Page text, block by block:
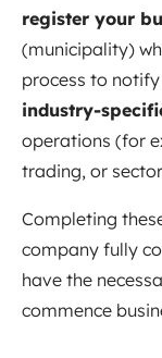
register your
(municipality)
process to
industry-
operations (for
trading, or
Completing
company fully
have the
commence